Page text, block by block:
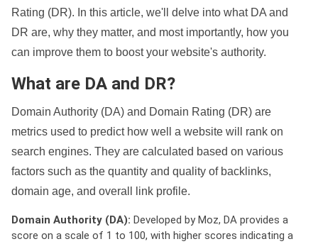
Rating (DR). In this article, we'll delve into what DA and
DR are, why they matter, and most importantly, how you
can improve them to boost your website's authority.
What are DA and DR?
Domain Authority (DA) and Domain Rating (DR) are
metrics used to predict how well a website will rank on
search engines. They are calculated based on various
factors such as the quantity and quality of backlinks,
domain age, and overall link profile.
Domain Authority (DA): Developed by Moz, DA provides a
score on a scale of 1 to 100, with higher scores indicating a